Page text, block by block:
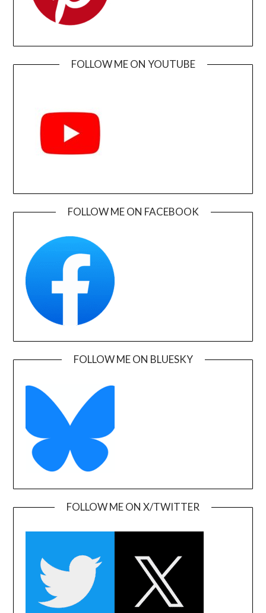
FOLLOW ME ON YOUTUBE
FOLLOW ME ON FACEBOOK
FOLLOW ME ON BLUESKY
FOLLOW ME ON X/TWITTER